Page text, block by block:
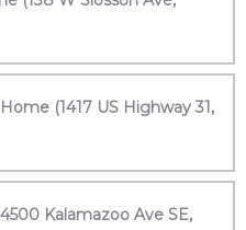
(1417 US Highway 31,
Kalamazoo Ave SE,